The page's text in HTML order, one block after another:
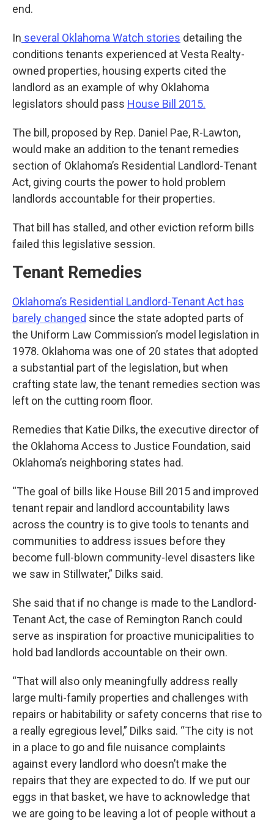
end.
In several Oklahoma Watch stories detailing the
conditions tenants experienced at Vesta Realty-
owned properties, housing experts cited the
landlord as an example of why Oklahoma
legislators should pass House Bill 2015.
The bill, proposed by Rep. Daniel Pae, R-Lawton,
would make an addition to the tenant remedies
section of Oklahoma’s Residential Landlord-Tenant
Act, giving courts the power to hold problem
landlords accountable for their properties.
That bill has stalled, and other eviction reform bills
failed this legislative session.
Tenant Remedies
Oklahoma’s Residential Landlord-Tenant Act has
barely changed since the state adopted parts of
the Uniform Law Commission’s model legislation in
1978. Oklahoma was one of 20 states that adopted
a substantial part of the legislation, but when
crafting state law, the tenant remedies section was
left on the cutting room floor.
Remedies that Katie Dilks, the executive director of
the Oklahoma Access to Justice Foundation, said
Oklahoma’s neighboring states had.
“The goal of bills like House Bill 2015 and improved
tenant repair and landlord accountability laws
across the country is to give tools to tenants and
communities to address issues before they
become full-blown community-level disasters like
we saw in Stillwater,” Dilks said.
She said that if no change is made to the Landlord-
Tenant Act, the case of Remington Ranch could
serve as inspiration for proactive municipalities to
hold bad landlords accountable on their own.
“That will also only meaningfully address really
large multi-family properties and challenges with
repairs or habitability or safety concerns that rise to
a really egregious level,” Dilks said. “The city is not
in a place to go and file nuisance complaints
against every landlord who doesn’t make the
repairs that they are expected to do. If we put our
eggs in that basket, we have to acknowledge that
we are going to be leaving a lot of people without a